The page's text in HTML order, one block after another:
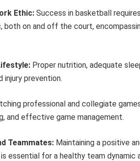
Ethic: Success in basketball
both on and off the court,
Proper nutrition, adequate
injury prevention.
professional and collegiate
and effective game management.
Teammates: Maintaining a positive
essential for a healthy team dynamic